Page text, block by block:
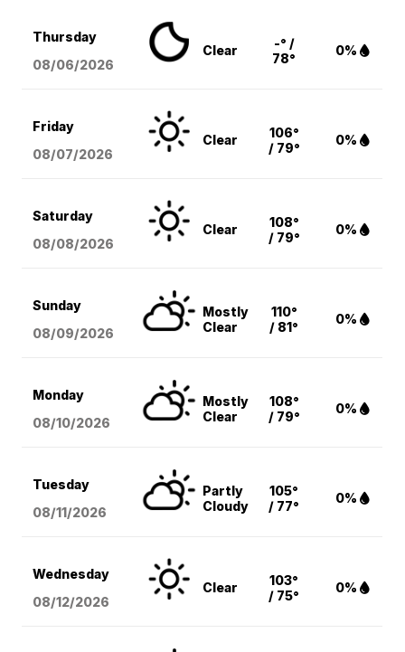
Thursday
08/06/2026
Clear
-° /
78°
0%
Friday
08/07/2026
Clear
106°
/ 79°
0%
Saturday
08/08/2026
Clear
108°
/ 79°
0%
Sunday
08/09/2026
Mostly
Clear
110°
/ 81°
0%
Monday
08/10/2026
Mostly
Clear
108°
/ 79°
0%
Tuesday
08/11/2026
Partly
Cloudy
105°
/ 77°
0%
Wednesday
08/12/2026
Clear
103°
/ 75°
0%